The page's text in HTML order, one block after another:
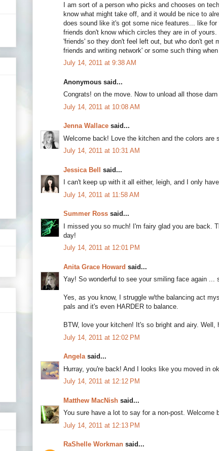
I am sort of a person who picks and chooses on
know what might take off, and it would be nice to
does sound like it's got some nice features... like
friends don't know which circles they are in of
'friends' so they don't feel left out, but who don't
friends and writing network' or some such thing when
July 14, 2011 at 9:38 AM
Anonymous said...
Congrats! on the move. Now to unload all those
July 14, 2011 at 10:08 AM
Jenna Wallace said...
Welcome back! Love the kitchen and the colors are
July 14, 2011 at 10:31 AM
Jessica Bell
said...
I can't keep up with it all either, leigh, and I only
July 14, 2011 at 11:58 AM
Summer Ross said...
I missed you so much! I'm fairy glad you are back.
day!
July 14, 2011 at 12:01 PM
Anita Grace Howard said...
Yay! So wonderful to see your smiling face again ...
Yes, as you know, I struggle w/the balancing act
pals and it's even HARDER to balance.
BTW, love your kitchen! It's so bright and airy.
July 14, 2011 at 12:02 PM
Angelasaid...
Hurray, you're back! And I looks like you moved in
July 14, 2011 at 12:12 PM
Matthew MacNish said...
You sure have a lot to say for a non-post. Welcome
July 14, 2011 at 12:13 PM
RaShelle Workman said...